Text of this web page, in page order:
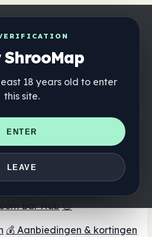
ShrooMap
18 years old to enter
this site.
ENTER
LEAVE
— one tap away
een headshop
🔮 Smartshop
💊 Paddenstoel Capsules
Paddenstoel poeders ☕
Chocolade 💨
Bar Hub😌
💰 Aanbiedingen & kortingen